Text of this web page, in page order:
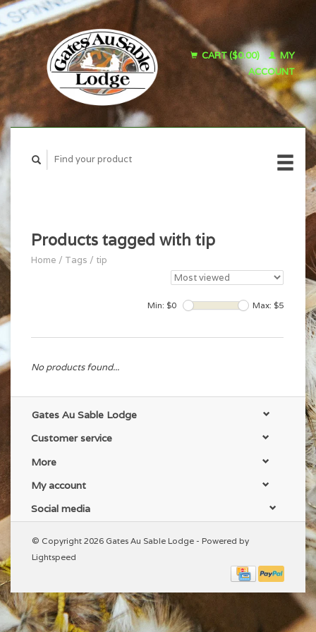
CART ($0.00)
MY
ACCOUNT
Products tagged with tip
Home / Tags / tip
Min: $0 Max: $5
No products found...
Gates Au Sable Lodge
Customer service
More
My account
Social media
© Copyright 2026 Gates Au Sable Lodge - Powered by
Lightspeed